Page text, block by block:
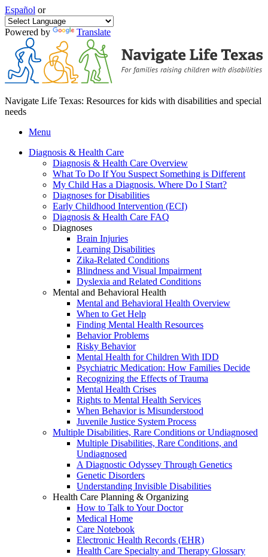
Español or
Powered by Translate
Navigate Life Texas: Resources for kids with disabilities and special
needs
Menu
Diagnosis & Health Care
Diagnosis & Health Care Overview
What To Do If You Suspect Something is Different
My Child Has a Diagnosis. Where Do I Start?
Diagnoses for Disabilities
Early Childhood Intervention (ECI)
Diagnosis & Health Care FAQ
Diagnoses
Brain Injuries
Learning Disabilities
Zika-Related Conditions
Blindness and Visual Impairment
Dyslexia and Related Conditions
Mental and Behavioral Health
Mental and Behavioral Health Overview
When to Get Help
Finding Mental Health Resources
Behavior Problems
Risky Behavior
Mental Health for Children With IDD
Psychiatric Medication: How Families Decide
Recognizing the Effects of Trauma
Mental Health Crises
Rights to Mental Health Services
When Behavior is Misunderstood
Juvenile Justice System Process
Multiple Disabilities, Rare Conditions or Undiagnosed
Multiple Disabilities, Rare Conditions, and
Undiagnosed
A Diagnostic Odyssey Through Genetics
Genetic Disorders
Understanding Invisible Disabilities
Health Care Planning & Organizing
How to Talk to Your Doctor
Medical Home
Care Notebook
Electronic Health Records (EHR)
Health Care Specialty and Therapy Glossary